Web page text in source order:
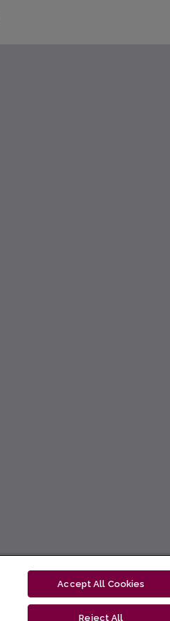
Accept All Cookies
Reject All